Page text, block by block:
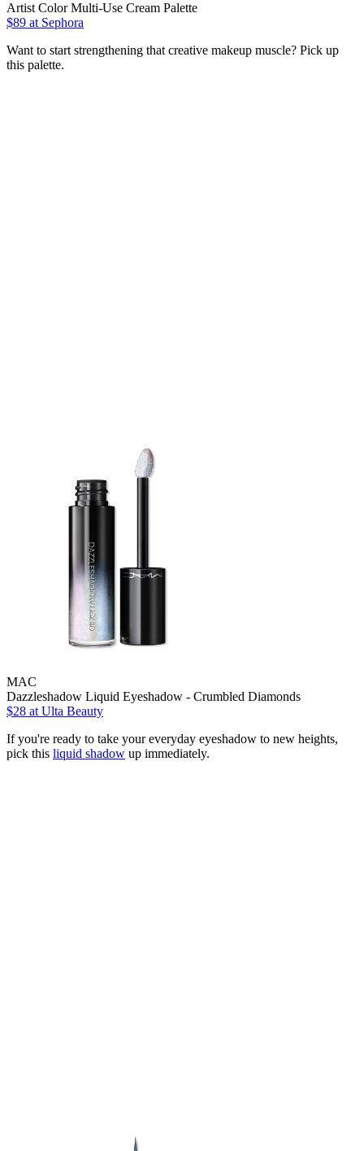
Artist Color Multi-Use Cream Palette
$89 at Sephora
Want to start strengthening that creative makeup muscle? Pick up
this palette.
MAC
Dazzleshadow Liquid Eyeshadow - Crumbled Diamonds
$28 at Ulta Beauty
If you're ready to take your everyday eyeshadow to new heights,
pick this liquid shadow up immediately.